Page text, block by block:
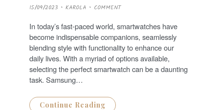
P
O
T
E
D
O
N
15/09/2023 KAROLA COMMENT
In today’s fast-paced world, smartwatches have
become indispensable companions, seamlessly
blending style with functionality to enhance our
daily lives. With a myriad of options available,
selecting the perfect smartwatch can be a daunting
task. Samsung…
Continue Reading